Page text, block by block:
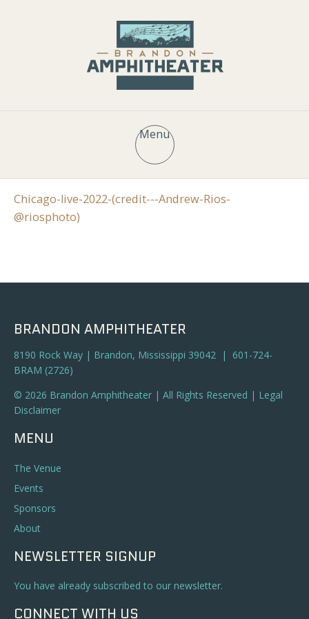
Menu
Chicago-live-2022-(credit---Andrew-Rios-
@riosphoto)
BRANDON AMPHITHEATER
8190 Rock Way | Brandon, Mississippi 39042 | 601-724-
BRAM (2726)
© 2026 Brandon Amphitheater | All Rights Reserved | Legal
Disclaimer
MENU
The Venue
Events
Sponsors
About
NEWSLETTER SIGNUP
You have already subscribed to our newsletter.
CONNECT WITH US